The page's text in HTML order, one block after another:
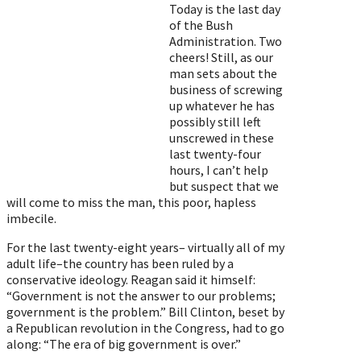
Today is the last day
of the Bush
Administration. Two
cheers! Still, as our
man sets about the
business of screwing
up whatever he has
possibly still left
unscrewed in these
last twenty-four
hours, I can’t help
but suspect that we
will come to miss the man, this poor, hapless
imbecile.
For the last twenty-eight years– virtually all of my
adult life–the country has been ruled by a
conservative ideology. Reagan said it himself:
“Government is not the answer to our problems;
government is the problem.” Bill Clinton, beset by
a Republican revolution in the Congress, had to go
along: “The era of big government is over.”